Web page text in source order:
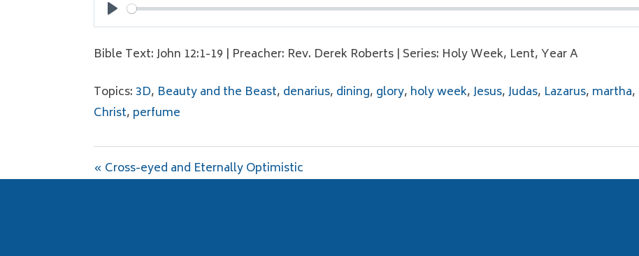
Play
Bible Text: John 12:1-19 | Preacher: Rev. Derek Roberts | Series: Holy Week, Lent, Year A
Topics: 3D, Beauty and the Beast, denarius, dining, glory, holy week,Jesus,Judas, Lazarus, martha,
Christ, perfume
« Cross-eyed and Eternally Optimistic